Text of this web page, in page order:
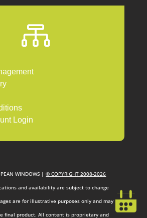

Login
WINDOWS |© COPYRIGHT 2008-2026
and availability are subject to change
are for illustrative purposes only and may
final product. All content is proprietary and